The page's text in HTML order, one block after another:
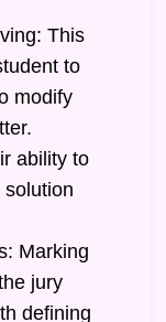
This
to
modify
ability to
Marking
jury
defining